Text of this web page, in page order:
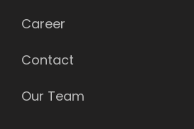
Career
Contact
Our Team